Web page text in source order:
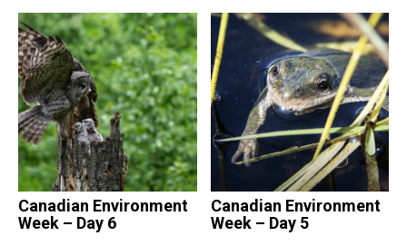
Canadian Environment
Week – Day 6
Canadian Environment
Week – Day 5